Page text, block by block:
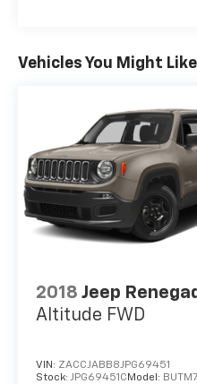
Vehicles You Might Like
2018 Jeep
Altitude FWD
VIN: ZACCJABB8JPG69451
Stock: JPG69451C Model: